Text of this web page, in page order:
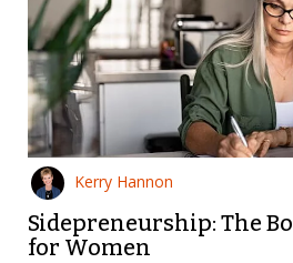
Kerry Hannon
Sidepreneurship: The
for Women